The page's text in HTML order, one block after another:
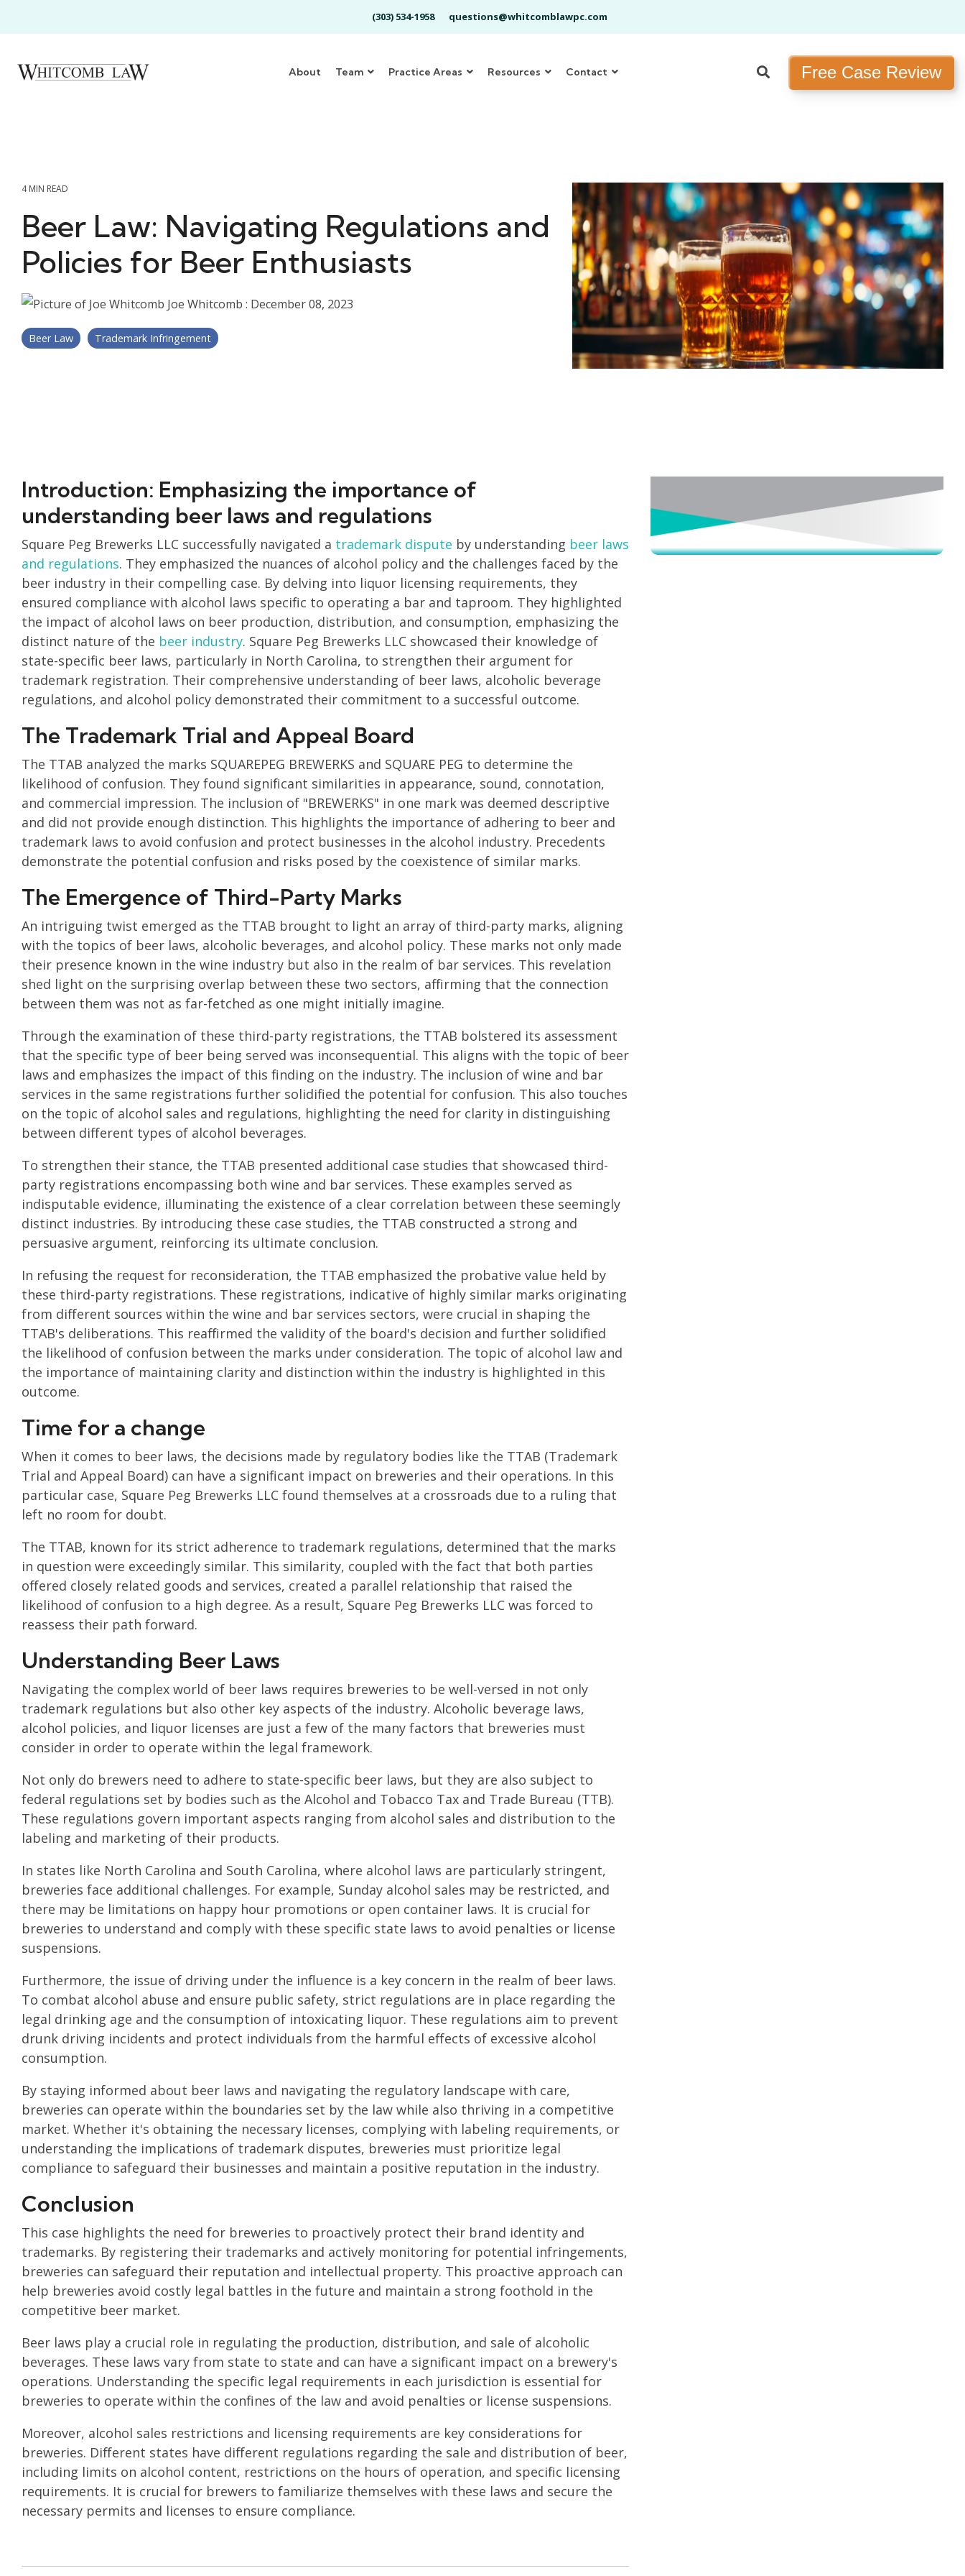
the
content.
(303) 534-1958 questions@whitcomblawpc.com
About Team Practice Areas Resources Contact Free Case Review
4 MIN READ
Beer Law: Navigating Regulations and
Policies for Beer Enthusiasts
Joe Whitcomb : December 08, 2023
Beer Law Trademark Infringement
Introduction: Emphasizing the importance of
understanding beer laws and regulations
Square Peg Brewerks LLC successfully navigated a trademark dispute by understanding beer laws
and regulations. They emphasized the nuances of alcohol policy and the challenges faced by the
beer industry in their compelling case. By delving into liquor licensing requirements, they
ensured compliance with alcohol laws specific to operating a bar and taproom. They highlighted
the impact of alcohol laws on beer production, distribution, and consumption, emphasizing the
distinct nature of the beer industry. Square Peg Brewerks LLC showcased their knowledge of
state-specific beer laws, particularly in North Carolina, to strengthen their argument for
trademark registration. Their comprehensive understanding of beer laws, alcoholic beverage
regulations, and alcohol policy demonstrated their commitment to a successful outcome.
The Trademark Trial and Appeal Board
The TTAB analyzed the marks SQUAREPEG BREWERKS and SQUARE PEG to determine the
likelihood of confusion. They found significant similarities in appearance, sound, connotation,
and commercial impression. The inclusion of "BREWERKS" in one mark was deemed descriptive
and did not provide enough distinction. This highlights the importance of adhering to beer and
trademark laws to avoid confusion and protect businesses in the alcohol industry. Precedents
demonstrate the potential confusion and risks posed by the coexistence of similar marks.
The Emergence of Third-Party Marks
An intriguing twist emerged as the TTAB brought to light an array of third-party marks, aligning
with the topics of beer laws, alcoholic beverages, and alcohol policy. These marks not only made
their presence known in the wine industry but also in the realm of bar services. This revelation
shed light on the surprising overlap between these two sectors, affirming that the connection
between them was not as far-fetched as one might initially imagine.
Through the examination of these third-party registrations, the TTAB bolstered its assessment
that the specific type of beer being served was inconsequential. This aligns with the topic of beer
laws and emphasizes the impact of this finding on the industry. The inclusion of wine and bar
services in the same registrations further solidified the potential for confusion. This also touches
on the topic of alcohol sales and regulations, highlighting the need for clarity in distinguishing
between different types of alcohol beverages.
To strengthen their stance, the TTAB presented additional case studies that showcased third-
party registrations encompassing both wine and bar services. These examples served as
indisputable evidence, illuminating the existence of a clear correlation between these seemingly
distinct industries. By introducing these case studies, the TTAB constructed a strong and
persuasive argument, reinforcing its ultimate conclusion.
In refusing the request for reconsideration, the TTAB emphasized the probative value held by
these third-party registrations. These registrations, indicative of highly similar marks originating
from different sources within the wine and bar services sectors, were crucial in shaping the
TTAB's deliberations. This reaffirmed the validity of the board's decision and further solidified
the likelihood of confusion between the marks under consideration. The topic of alcohol law and
the importance of maintaining clarity and distinction within the industry is highlighted in this
outcome.
Time for a change
When it comes to beer laws, the decisions made by regulatory bodies like the TTAB (Trademark
Trial and Appeal Board) can have a significant impact on breweries and their operations. In this
particular case, Square Peg Brewerks LLC found themselves at a crossroads due to a ruling that
left no room for doubt.
The TTAB, known for its strict adherence to trademark regulations, determined that the marks
in question were exceedingly similar. This similarity, coupled with the fact that both parties
offered closely related goods and services, created a parallel relationship that raised the
likelihood of confusion to a high degree. As a result, Square Peg Brewerks LLC was forced to
reassess their path forward.
Understanding Beer Laws
Navigating the complex world of beer laws requires breweries to be well-versed in not only
trademark regulations but also other key aspects of the industry. Alcoholic beverage laws,
alcohol policies, and liquor licenses are just a few of the many factors that breweries must
consider in order to operate within the legal framework.
Not only do brewers need to adhere to state-specific beer laws, but they are also subject to
federal regulations set by bodies such as the Alcohol and Tobacco Tax and Trade Bureau (TTB).
These regulations govern important aspects ranging from alcohol sales and distribution to the
labeling and marketing of their products.
In states like North Carolina and South Carolina, where alcohol laws are particularly stringent,
breweries face additional challenges. For example, Sunday alcohol sales may be restricted, and
there may be limitations on happy hour promotions or open container laws. It is crucial for
breweries to understand and comply with these specific state laws to avoid penalties or license
suspensions.
Furthermore, the issue of driving under the influence is a key concern in the realm of beer laws.
To combat alcohol abuse and ensure public safety, strict regulations are in place regarding the
legal drinking age and the consumption of intoxicating liquor. These regulations aim to prevent
drunk driving incidents and protect individuals from the harmful effects of excessive alcohol
consumption.
By staying informed about beer laws and navigating the regulatory landscape with care,
breweries can operate within the boundaries set by the law while also thriving in a competitive
market. Whether it's obtaining the necessary licenses, complying with labeling requirements, or
understanding the implications of trademark disputes, breweries must prioritize legal
compliance to safeguard their businesses and maintain a positive reputation in the industry.
Conclusion
This case highlights the need for breweries to proactively protect their brand identity and
trademarks. By registering their trademarks and actively monitoring for potential infringements,
breweries can safeguard their reputation and intellectual property. This proactive approach can
help breweries avoid costly legal battles in the future and maintain a strong foothold in the
competitive beer market.
Beer laws play a crucial role in regulating the production, distribution, and sale of alcoholic
beverages. These laws vary from state to state and can have a significant impact on a brewery's
operations. Understanding the specific legal requirements in each jurisdiction is essential for
breweries to operate within the confines of the law and avoid penalties or license suspensions.
Moreover, alcohol sales restrictions and licensing requirements are key considerations for
breweries. Different states have different regulations regarding the sale and distribution of beer,
including limits on alcohol content, restrictions on the hours of operation, and specific licensing
requirements. It is crucial for brewers to familiarize themselves with these laws and secure the
necessary permits and licenses to ensure compliance.